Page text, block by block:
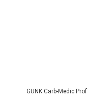
GUNK Carb-Medic